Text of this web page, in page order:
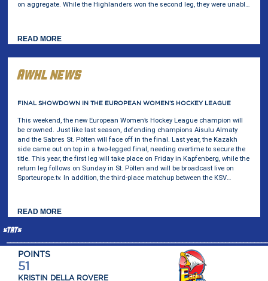
on aggregate. While the Highlanders won the second leg, they were unable
AWHL NEWS
FINAL SHOWDOWN IN THE EUROPEAN WOMEN’S HOCKEY LEAGUE
This weekend, the new European Women’s Hockey League champion will
be crowned. Just like last season, defending champions Aisulu Almaty
and the Sabres St. Pölten will face off in the final. Last year, the Kazakh
side came out on top in a two-legged final, needing overtime to secure the
title. This year, the first leg will take place on Friday in Kapfenberg, while the
return leg follows on Sunday in St. Pölten and will be broadcast live on
Sporteurope.tv. In addition, the third-place matchup between the KSV
STATS
POINTS
DELLA ROVERE
KRISTIN
51